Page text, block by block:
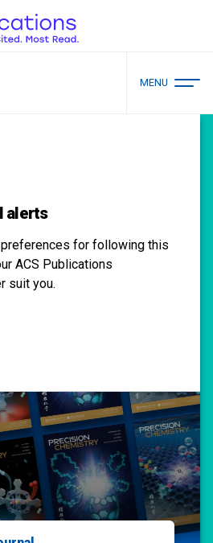
MENU
alerts
for following this
ACS Publications
suit you.